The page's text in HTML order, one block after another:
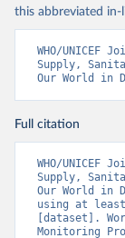
this abbreviated
WHO/UNICEF
Supply,
Our World in
Full citation
WHO/UNICEF
Supply,
Our World in
using at
[dataset].
Monitoring